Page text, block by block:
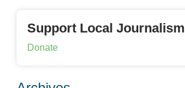
Support Local Journalism
Donate